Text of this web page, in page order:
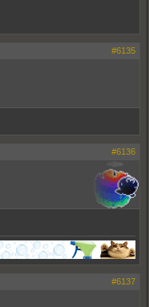
#6135
#6136
#6137